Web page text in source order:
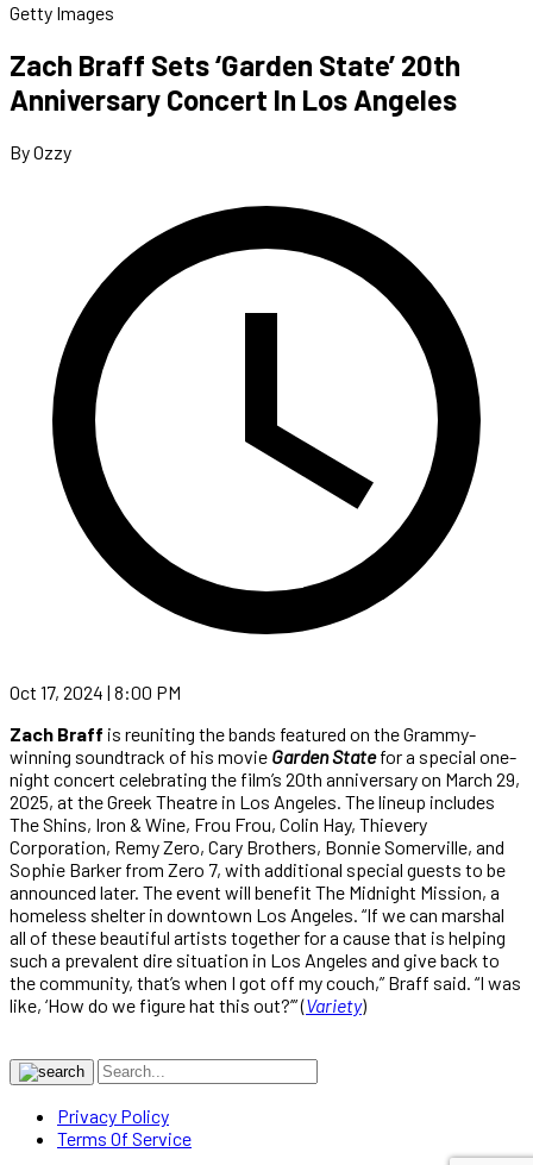
Getty Images
Zach Braff Sets ‘Garden State’ 20th
Anniversary Concert In Los Angeles
By Ozzy
Oct 17, 2024 | 8:00 PM
Zach Braff is reuniting the bands featured on the Grammy-
winning soundtrack of his movie Garden Statefor a special one-
night concert celebrating the film’s 20th anniversary on March 29,
2025, at the Greek Theatre in Los Angeles. The lineup includes
The Shins, Iron & Wine, Frou Frou, Colin Hay, Thievery
Corporation, Remy Zero, Cary Brothers, Bonnie Somerville, and
Sophie Barker from Zero 7, with additional special guests to be
announced later. The event will benefit The Midnight Mission, a
homeless shelter in downtown Los Angeles. “If we can marshal
all of these beautiful artists together for a cause that is helping
such a prevalent dire situation in Los Angeles and give back to
the community, that’s when I got off my couch,” Braff said. “I was
like, ‘How do we figure hat this out?’” (Variety)
Privacy Policy
Terms Of Service